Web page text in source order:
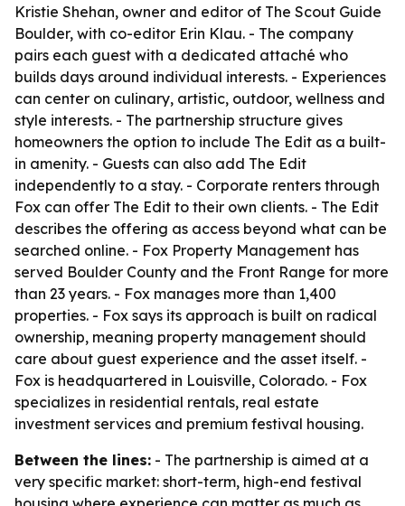
Kristie Shehan, owner and editor of The Scout Guide
Boulder, with co-editor Erin Klau. - The company
pairs each guest with a dedicated attaché who
builds days around individual interests. - Experiences
can center on culinary, artistic, outdoor, wellness and
style interests. - The partnership structure gives
homeowners the option to include The Edit as a built-
in amenity. - Guests can also add The Edit
independently to a stay. - Corporate renters through
Fox can offer The Edit to their own clients. - The Edit
describes the offering as access beyond what can be
searched online. - Fox Property Management has
served Boulder County and the Front Range for more
than 23 years. - Fox manages more than 1,400
properties. - Fox says its approach is built on radical
ownership, meaning property management should
care about guest experience and the asset itself. -
Fox is headquartered in Louisville, Colorado. - Fox
specializes in residential rentals, real estate
investment services and premium festival housing.
Between the lines: - The partnership is aimed at a
very specific market: short-term, high-end festival